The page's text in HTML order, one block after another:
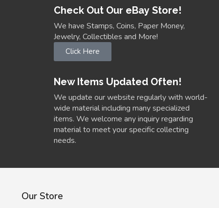
Check Out Our eBay Store!
We have Stamps, Coins, Paper Money,
Jewelry, Collectibles and More!
Click Here
New Items Updated Often!
We update our website regularly with world-
wide material including many specialized
items. We welcome any inquiry regarding
material to meet your specific collecting
needs.
Our Store